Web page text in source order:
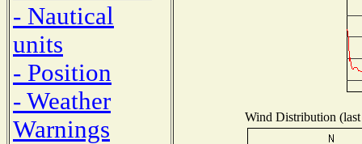
- Nautical
units
- Position
- Weather
Warnings
Wind Distribution